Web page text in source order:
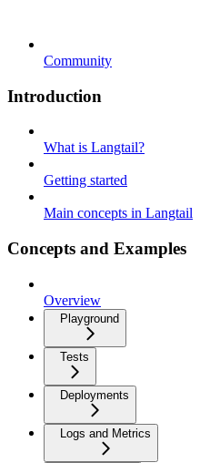
Community
Introduction
What is Langtail?
Getting started
Main concepts in Langtail
Concepts and Examples
Overview
Playground
Tests
Deployments
Logs and Metrics